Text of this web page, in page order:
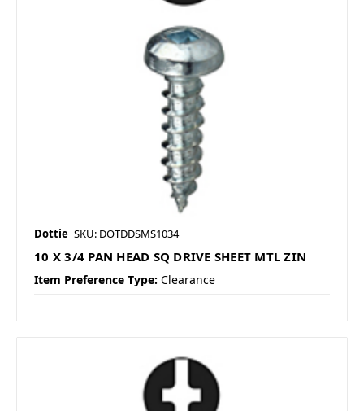
Dottie SKU: DOTDDSMS1034
10 X 3/4 PAN HEAD SQ DRIVE SHEET MTL ZIN
Item Preference Type: Clearance